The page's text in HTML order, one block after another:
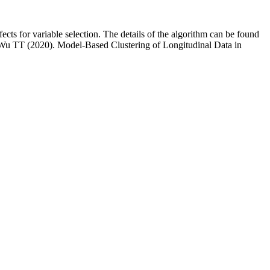
for variable selection. The details of the algorithm can be found
TT (2020). Model-Based Clustering of Longitudinal Data in